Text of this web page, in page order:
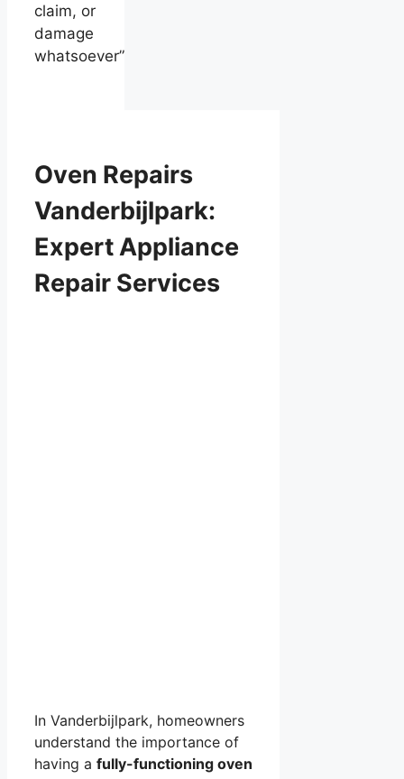
claim, or
damage
whatsoever”
Oven Repairs
Vanderbijlpark:
Expert Appliance
Repair Services
In Vanderbijlpark, homeowners
understand the importance of
having a fully-functioning oven